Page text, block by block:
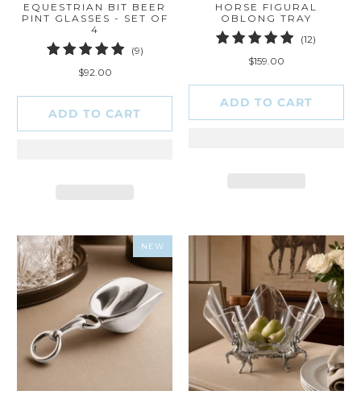
EQUESTRIAN BIT BEER
PINT GLASSES - SET OF
4
(9)9
$92.00
ADD TO CART
HORSE FIGURAL
OBLONG TRAY
(12)
$159.00
ADD TO CART
NEW